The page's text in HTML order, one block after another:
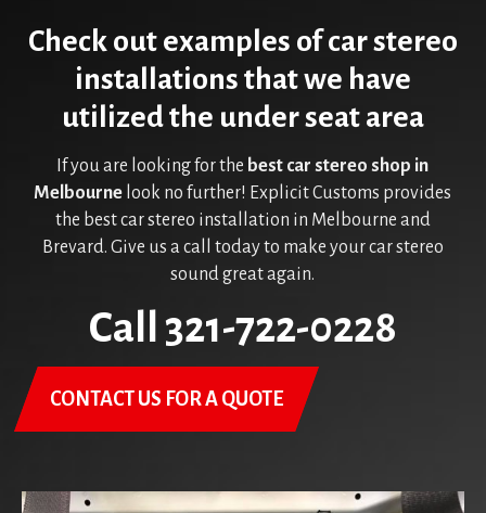
Check out examples of car stereo
installations that we have
utilized the under seat area
If you are looking for the best car stereo shop in
Melbourne look no further! Explicit Customs provides
the best car stereo installation in Melbourne and
Brevard. Give us a call today to make your car stereo
sound great again.
Call 321-722-0228
CONTACT US FOR A QUOTE